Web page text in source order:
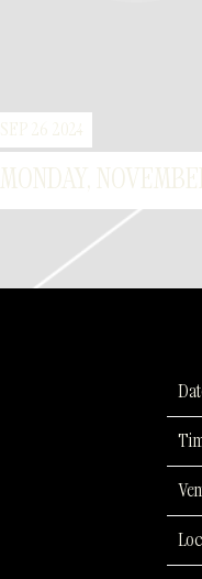
MONDAY,
SEP 26 2024